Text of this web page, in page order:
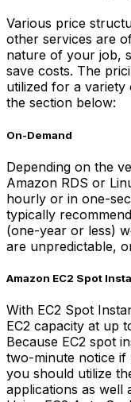
Various price
other services are
nature of your job,
save costs. The
utilized for a variety
the section below:
On-Demand
Depending on the
Amazon RDS or
hourly or in one-
typically
(one-year or less)
are unpredictable,
Amazon EC2 Spot
With EC2 Spot
EC2 capacity at up
Because EC2 spot
two-minute notice if
you should utilize
applications as well